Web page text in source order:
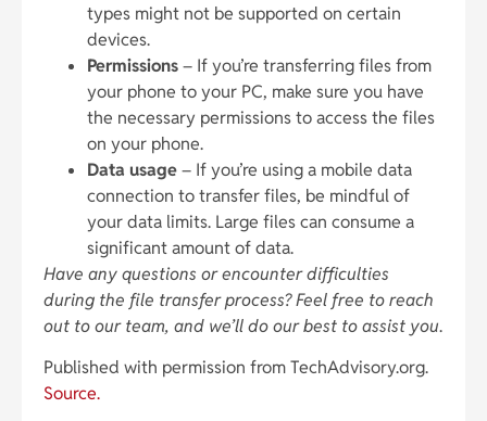
types might not be supported on certain
devices.
Permissions– If you’re transferring files from
your phone to your PC, make sure you have
the necessary permissions to access the files
on your phone.
Data usage– If you’re using a mobile data
connection to transfer files, be mindful of
your data limits. Large files can consume a
significant amount of data.
Have any questions or encounter difficulties
during the file transfer process? Feel free to reach
out to our team, and we’ll do our best to assist you.
Published with permission from TechAdvisory.org.
Source.